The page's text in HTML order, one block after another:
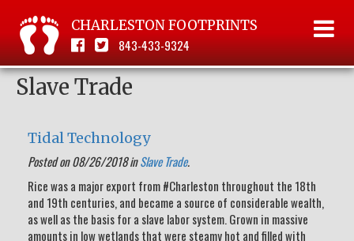
CHARLESTON FOOTPRINTS
843-433-9324
Slave Trade
Tidal Technology
Posted on 08/26/2018 inSlave Trade.
Rice was a major export from #Charleston throughout the 18th
and 19th centuries, and became a source of considerable wealth,
as well as the basis for a slave labor system. Grown in massive
amounts in low wetlands that were steamy hot and filled with